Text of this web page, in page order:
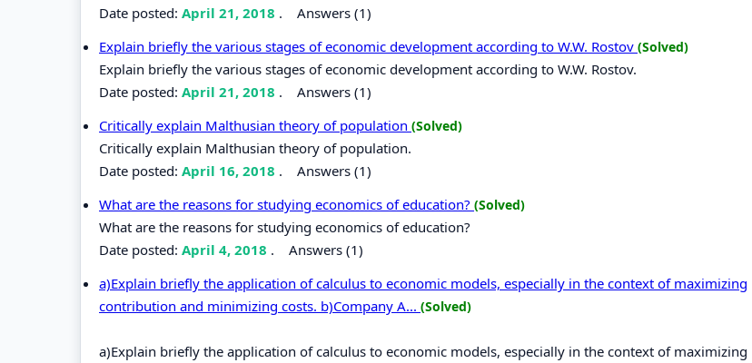
Date posted: April 21, 2018 . Answers (1)
Explain briefly the various stages of economic development according to W.W. Rostov (Solved)
Explain briefly the various stages of economic development according to W.W. Rostov.
Date posted: April 21, 2018 . Answers (1)
Critically explain Malthusian theory of population (Solved)
Critically explain Malthusian theory of population.
Date posted: April 16, 2018 . Answers (1)
What are the reasons for studying economics of education? (Solved)
What are the reasons for studying economics of education?
Date posted: April 4, 2018 . Answers (1)
a)Explain briefly the application of calculus to economic models, especially in the context of maximizing
contribution and minimizing costs. b)Company A... (Solved)
a)Explain briefly the application of calculus to economic models, especially in the context of maximizing